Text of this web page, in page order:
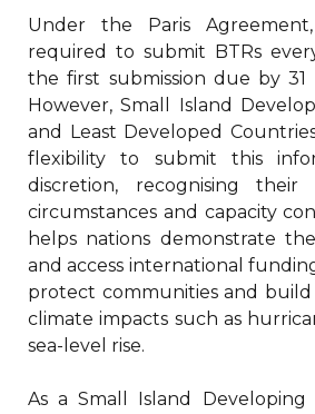
Under the Paris
required to submit BTRs
the first submission due by 31
However, Small Island
and Least Developed
flexibility to submit this
discretion, recognising their
circumstances and capacity
helps nations demonstrate
and access international
protect communities and build
climate impacts such as
sea-level rise.
As a Small Island Developing